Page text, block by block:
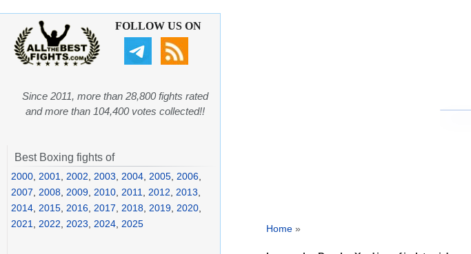
Home »
FOLLOW US ON
Since 2011, more than 28,800 fights rated
and more than 104,400 votes collected!!
Best Boxing fights of
2000 2001 2002 2003 2004 2005 2006
2007
2008 2009 2010 2011 2012 2013
2014 2015 2016 2017 2018 2019 2020
2021
2022 2023 2024 2025